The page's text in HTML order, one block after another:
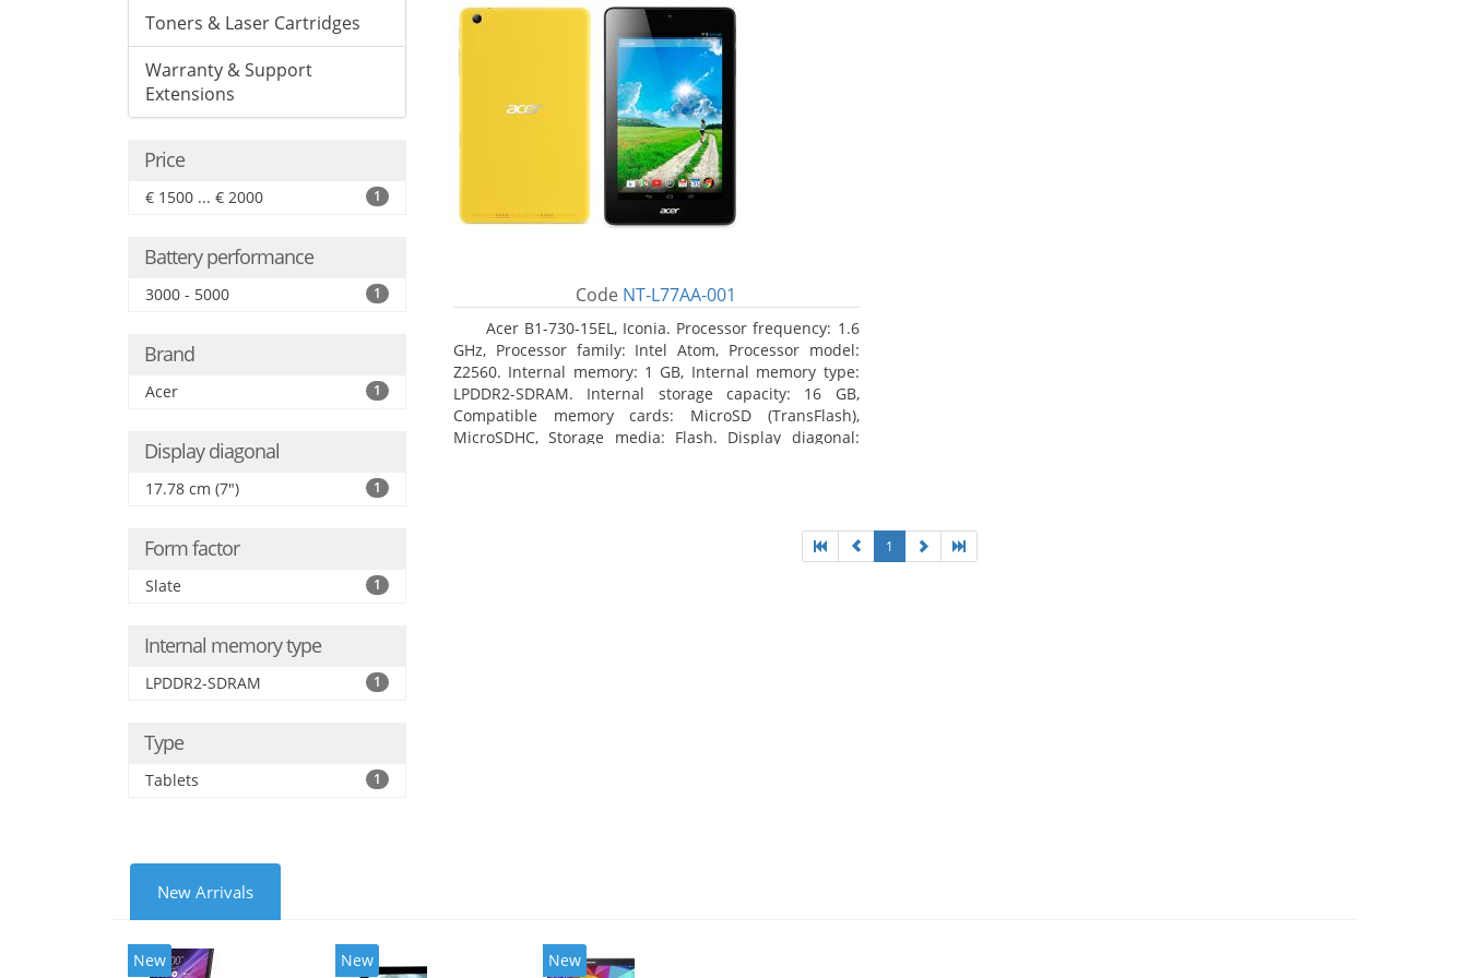
Toners & Laser Cartridges
Warranty & Support
Extensions
Price
€ 1500 ... € 2000 1
Battery performance
3000 - 5000 1
Brand
Acer 1
Display diagonal
17.78 cm (7") 1
Form factor
Slate 1
Internal memory type
LPDDR2-SDRAM 1
Type
Tablets 1
Code NT-L77AA-001
Acer B1-730-15EL, Iconia. Processor frequency: 1.6
GHz, Processor family: Intel Atom, Processor model:
Z2560. Internal memory: 1 GB, Internal memory type:
LPDDR2-SDRAM. Internal storage capacity: 16 GB,
Compatible memory cards: MicroSD (TransFlash),
MicroSDHC, Storage media: Flash. Display diagonal:
1
New Arrivals
New New New